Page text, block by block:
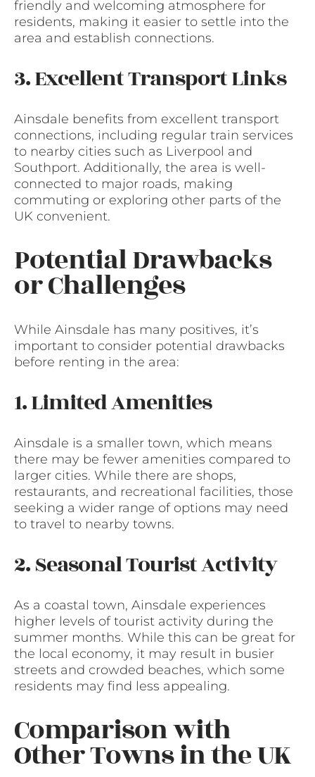
friendly and welcoming atmosphere for
residents, making it easier to settle into the
area and establish connections.
3. Excellent Transport Links
Ainsdale benefits from excellent transport
connections, including regular train services
to nearby cities such as Liverpool and
Southport. Additionally, the area is well-
connected to major roads, making
commuting or exploring other parts of the
UK convenient.
Potential Drawbacks
or Challenges
While Ainsdale has many positives, it’s
important to consider potential drawbacks
before renting in the area:
1. Limited Amenities
Ainsdale is a smaller town, which means
there may be fewer amenities compared to
larger cities. While there are shops,
restaurants, and recreational facilities, those
seeking a wider range of options may need
to travel to nearby towns.
2. Seasonal Tourist Activity
As a coastal town, Ainsdale experiences
higher levels of tourist activity during the
summer months. While this can be great for
the local economy, it may result in busier
streets and crowded beaches, which some
residents may find less appealing.
Comparison with
Other Towns in the UK